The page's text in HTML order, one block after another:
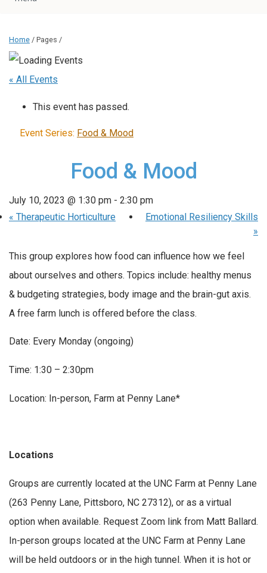
Home / Pages /
« All Events
This event has passed.
Event Series: Food & Mood
Food & Mood
July 10, 2023 @ 1:30 pm - 2:30 pm
« Therapeutic Horticulture
Emotional Resiliency Skills
»
This group explores how food can influence how we feel
about ourselves and others. Topics include: healthy menus
& budgeting strategies, body image and the brain-gut axis.
A free farm lunch is offered before the class.
Date: Every Monday (ongoing)
Time: 1:30 – 2:30pm
Location: In-person, Farm at Penny Lane*
Locations
Groups are currently located at the UNC Farm at Penny Lane
(263 Penny Lane, Pittsboro, NC 27312), or as a virtual
option when available. Request Zoom link from Matt Ballard.
In-person groups located at the UNC Farm at Penny Lane
will be held outdoors or in the high tunnel. When it is hot or